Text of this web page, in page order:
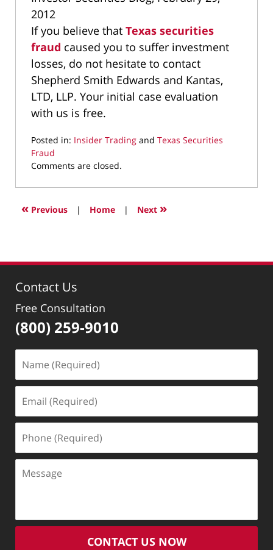
2012
If you believe that Texas securities
fraud caused you to suffer investment
losses, do not hesitate to contact
Shepherd Smith Edwards and Kantas,
LTD, LLP. Your initial case evaluation
with us is free.
Posted in: Insider Trading and Texas Securities
Fraud
Updated:
9,
4:17
Comments are closed.
« Previous | Home | Next »
Contact Us
Free Consultation
(800) 259-9010
(Required)
(Required)
(Required)
CONTACT US NOW